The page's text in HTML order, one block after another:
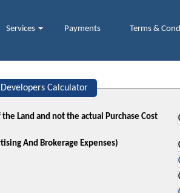
Services Payments Terms &
Developers Calculator
Land and not the actual Purchase Cost
And Brokerage Expenses)